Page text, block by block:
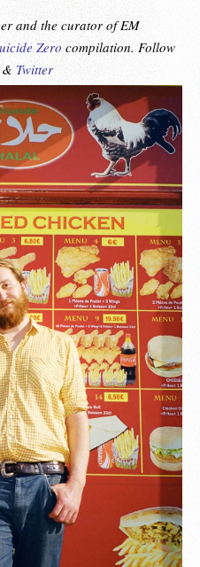
and the curator of EM
Zerocompilation. Follow
&Twitter